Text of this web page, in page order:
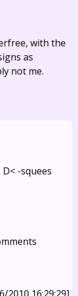
with the
as
not me.
-squees